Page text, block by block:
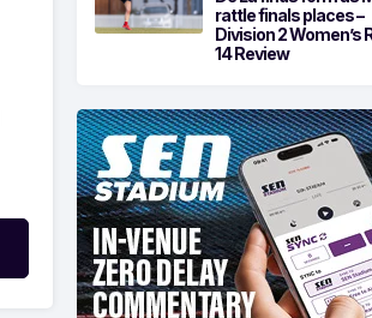
rattle finals places –
Division 2 Women’s
14 Review